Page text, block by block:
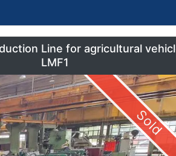
Line for agricultural
LMF1
Sold